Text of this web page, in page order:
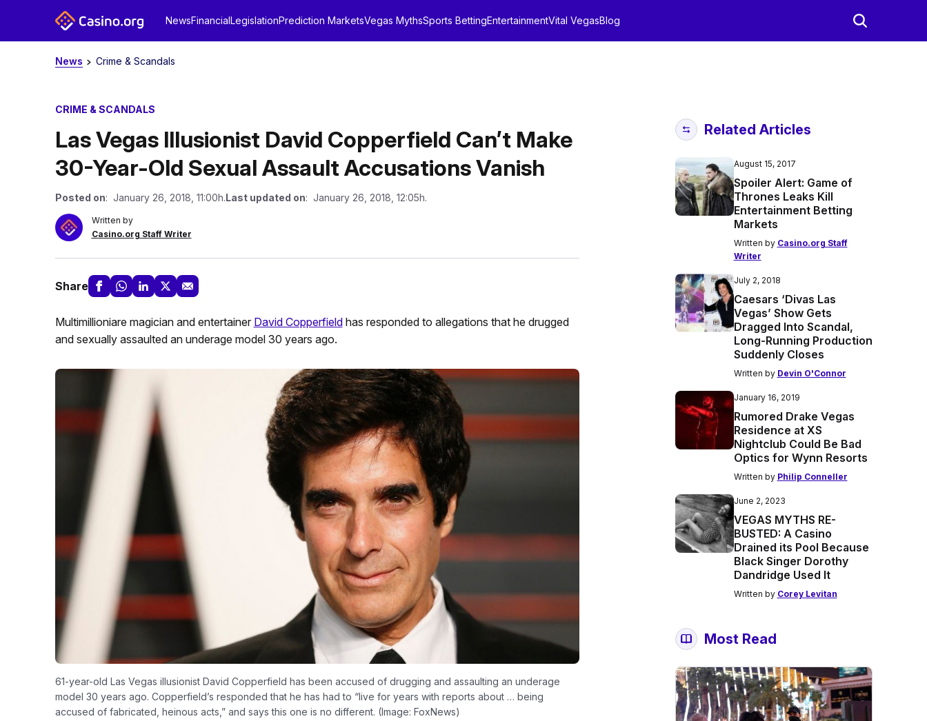
NewsFinancialLegislationPrediction MarketsVegas MythsSports BettingEntertainmentVital VegasBlog
News Crime & Scandals
CRIME & SCANDALS
Las Vegas Illusionist David Copperfield Can’t Make
30-Year-Old Sexual Assault Accusations Vanish
Posted on: January 26, 2018, 11:00h.Last updated on: January 26, 2018, 12:05h.
Written by
Casino.org Staff Writer
Share
Multimillioniare magician and entertainer David Copperfieldhas responded to allegations that he drugged
and sexually assaulted an underage model 30 years ago.
61-year-old Las Vegas illusionist David Copperfield has been accused of drugging and assaulting an underage
model 30 years ago. Copperfield’s responded that he has had to “live for years with reports about … being
accused of fabricated, heinous acts,” and says this one is no different. (Image: FoxNews)
Related Articles
August 15, 2017
Spoiler Alert: Game of
Thrones Leaks Kill
Entertainment Betting
Markets
Written by Casino.org Staff
Writer
July 2, 2018
Caesars ‘Divas Las
Vegas’ Show Gets
Dragged Into Scandal,
Long-Running Production
Suddenly Closes
Written by Devin O'Connor
January 16, 2019
Rumored Drake Vegas
Residence at XS
Nightclub Could Be Bad
Optics for Wynn Resorts
Written by Philip Conneller
June 2, 2023
VEGAS MYTHS RE-
BUSTED: A Casino
Drained its Pool Because
Black Singer Dorothy
Dandridge Used It
Written by Corey Levitan
Most Read